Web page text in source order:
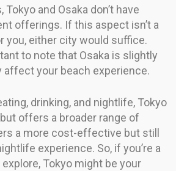
and Osaka don’t have
offerings. If this aspect isn’t a
you, either city would suffice.
to note that Osaka is slightly
affect your beach experience.
drinking, and nightlife, Tokyo
offers a broader range of
a more cost-effective but still
experience. So, if you’re a
Tokyo might be your